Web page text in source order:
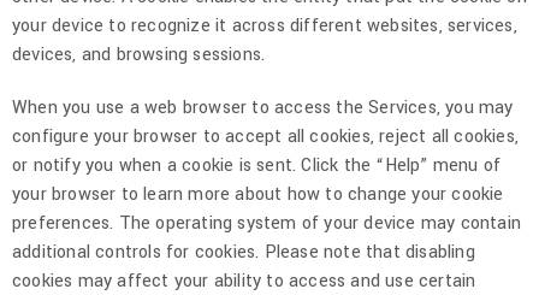
your device to recognize it across different websites, services,
devices, and browsing sessions.
When you use a web browser to access the Services, you may
configure your browser to accept all cookies, reject all cookies,
or notify you when a cookie is sent. Click the “Help” menu of
your browser to learn more about how to change your cookie
preferences. The operating system of your device may contain
additional controls for cookies. Please note that disabling
cookies may affect your ability to access and use certain